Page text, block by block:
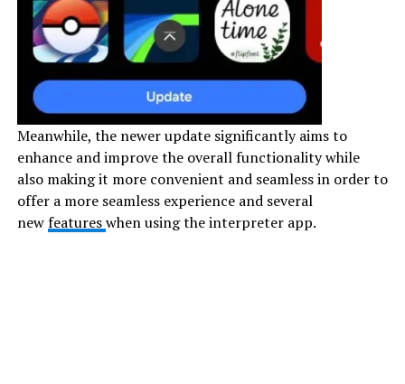
Meanwhile, the newer update significantly aims to
enhance and improve the overall functionality while
also making it more convenient and seamless in order to
offer a more seamless experience and several
newfeatureswhen using the interpreter app.